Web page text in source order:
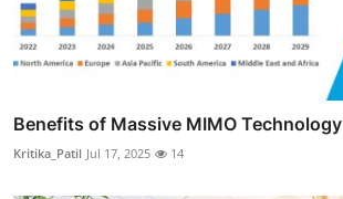
Benefits of Massive MIMO Technology
Kritika_Patil Jul 17, 2025 14